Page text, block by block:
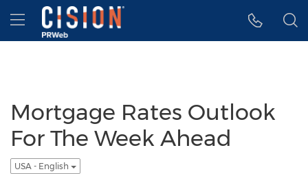
Accessibility Statement
Skip Navigation
Hamburger menu
Mortgage Rates Outlook
For The Week Ahead
USA - English